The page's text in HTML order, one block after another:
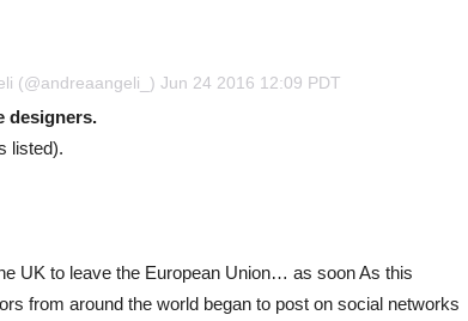
(@andreaangeli_) Jun 24 2016 12:09 PDT
designers.
listed).
UK to leave the European Union… as soon As this
from around the world began to post on social networks